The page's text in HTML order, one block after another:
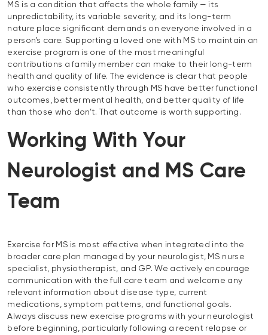
MS is a condition that affects the whole family — its
unpredictability, its variable severity, and its long-term
nature place significant demands on everyone involved in a
person’s care. Supporting a loved one with MS to maintain an
exercise program is one of the most meaningful
contributions a family member can make to their long-term
health and quality of life. The evidence is clear that people
who exercise consistently through MS have better functional
outcomes, better mental health, and better quality of life
than those who don’t. That outcome is worth supporting.
Working With Your
Neurologist and MS Care
Team
Exercise for MS is most effective when integrated into the
broader care plan managed by your neurologist, MS nurse
specialist, physiotherapist, and GP. We actively encourage
communication with the full care team and welcome any
relevant information about disease type, current
medications, symptom patterns, and functional goals.
Always discuss new exercise programs with your neurologist
before beginning, particularly following a recent relapse or